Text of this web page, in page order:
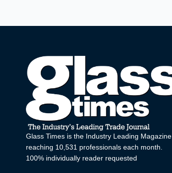
Glass Times is the Industry Leading Magazine
reaching 10,531 professionals each month.
100% individually reader requested